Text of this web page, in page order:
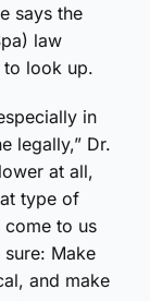
says the
law
to look up.
in
legally,” Dr.
at all,
type of
come to us
Make
and make